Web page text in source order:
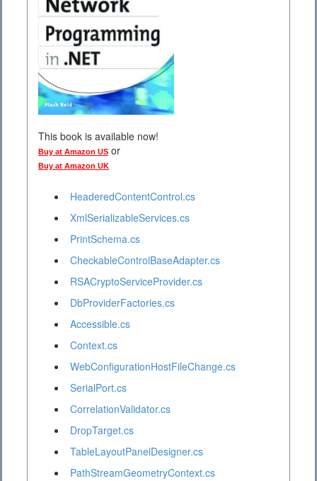
This book is available now!
Buy at Amazon US or
Buy at Amazon UK
HeaderedContentControl.cs
XmlSerializableServices.cs
PrintSchema.cs
CheckableControlBaseAdapter.cs
RSACryptoServiceProvider.cs
DbProviderFactories.cs
Accessible.cs
Context.cs
WebConfigurationHostFileChange.cs
SerialPort.cs
CorrelationValidator.cs
DropTarget.cs
TableLayoutPanelDesigner.cs
PathStreamGeometryContext.cs